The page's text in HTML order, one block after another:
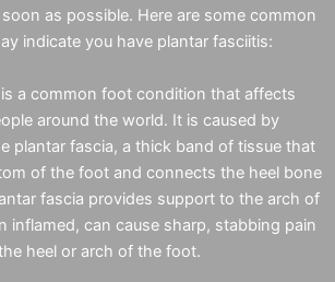
as possible. Here are some common
indicate you have plantar fasciitis:
a common foot condition that affects
around the world. It is caused by
plantar fascia, a thick band of tissue that
of the foot and connects the heel bone
fascia provides support to the arch of
inflamed, can cause sharp, stabbing pain
heel or arch of the foot.